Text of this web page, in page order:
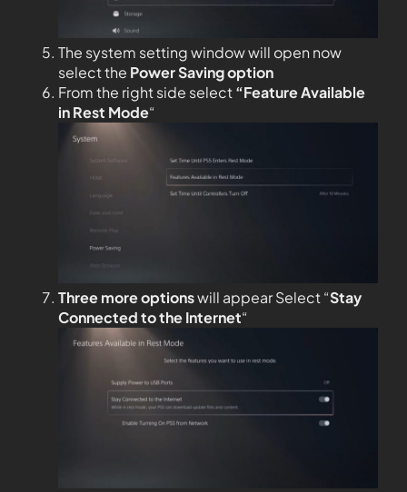
The system setting window will open now
select the Power Saving option
From the right side select“Feature Available
in Rest Mode“
Three more optionswill appear Select “Stay
Connected to theInternet“